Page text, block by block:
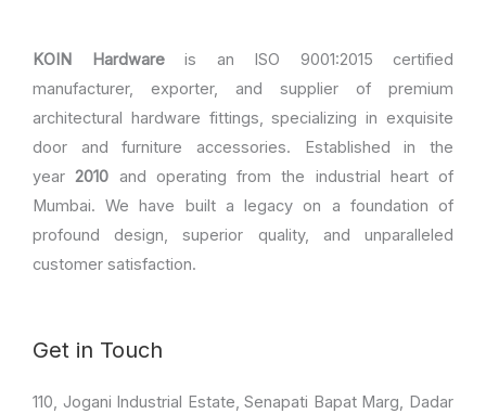
KOIN Hardwareis an ISO 9001:2015 certified
manufacturer, exporter, and supplier of premium
architectural hardware fittings, specializing in exquisite
door and furniture accessories. Established in the
year2010 and operating from the industrial heart of
Mumbai. We have built a legacy on a foundation of
profound design, superior quality, and unparalleled
customer satisfaction.
Get in Touch
110, Jogani Industrial Estate, Senapati Bapat Marg, Dadar